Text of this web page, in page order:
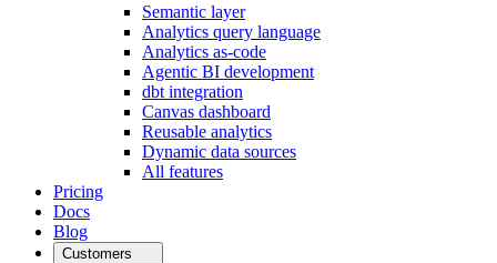
Semantic layer
Analytics query language
Analytics as-code
Agentic BI development
dbt integration
Canvas dashboard
Reusable analytics
Dynamic data sources
All features
Pricing
Docs
Blog
Customers